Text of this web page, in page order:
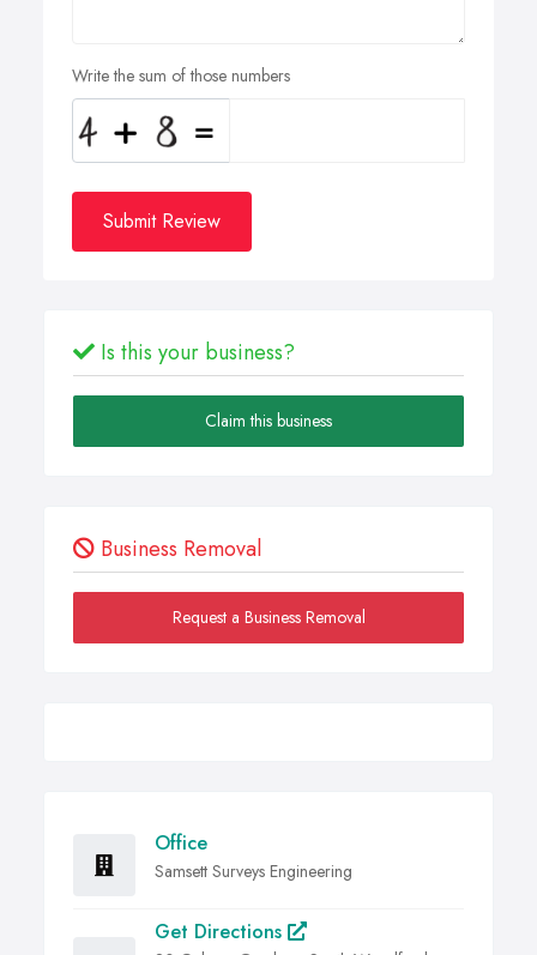
Write the sum of those numbers
Submit Review
Is this your business?
Claim this business
Business Removal
Request a Business Removal
Office
Samsett Surveys Engineering
Get Directions